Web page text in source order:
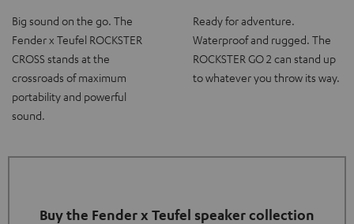
Big sound on the go. The
Fender x Teufel ROCKSTER
CROSS stands at the
crossroads of maximum
portability and powerful
sound.
Ready for adventure.
Waterproof and rugged. The
ROCKSTER GO 2 can stand up
to whatever you throw its way.
Buy the Fender x Teufel speaker collection